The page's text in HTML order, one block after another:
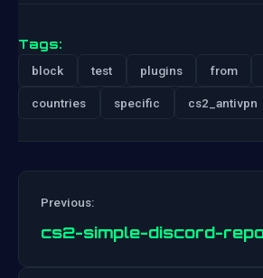
Tags:
block test plugins from
countries specific cs2_antivpn
Previous:
cs2-simple-discord-